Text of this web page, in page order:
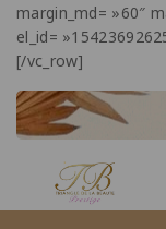
margin_md= »60″
el_id=
[/vc_row]